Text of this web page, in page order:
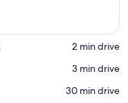
‪2 min drive‬
‪3 min drive‬
‪30 min drive‬